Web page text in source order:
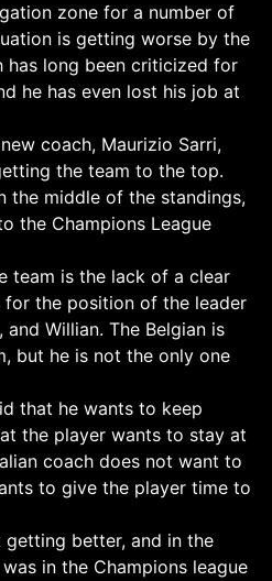
zone for a number of
is getting worse by the
has long been criticized for
he has even lost his job at
coach, Maurizio Sarri,
the team to the top.
the middle of the standings,
the Champions League
team is the lack of a clear
for the position of the leader
Willian. The Belgian is
but he is not the only one
that he wants to keep
the player wants to stay at
coach does not want to
to give the player time to
getting better, and in the
in the Champions league